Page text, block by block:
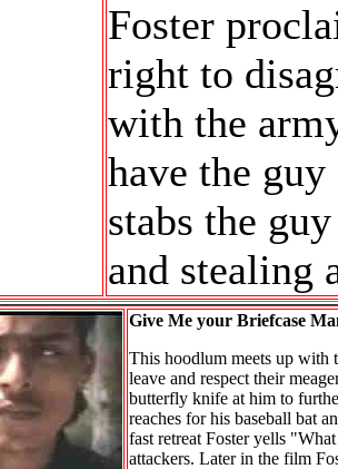
Foster
right to
with the
have the
stabs the
and stealing
Give Me your Briefcase
This hoodlum meets up with
leave and respect their
butterfly knife at him to
reaches for his baseball bat
fast retreat Foster yells
attackers. Later in the film